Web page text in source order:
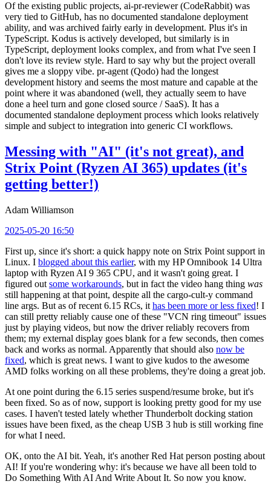
Of the existing public projects, ai-pr-reviewer (CodeRabbit) was
very tied to GitHub, has no documented standalone deployment
ability, and was archived fairly early in development. Plus it's in
TypeScript. Kodus is actively developed, but similarly is in
TypeScript, deployment looks complex, and from what I've seen I
don't love its review style. Hard to say why but the project overall
gives me a sloppy vibe. pr-agent (Qodo) had the longest
development history and seems the most mature and capable at the
point where it was abandoned (well, they actually seem to have
done a heel turn and gone closed source / SaaS). It has a
documented standalone deployment process which looks relatively
simple and subject to integration into generic CI workflows.
Messing with "AI" (it's not great), and
Strix Point (Ryzen AI 365) updates (it's
getting better!)
Adam Williamson
2025-05-20 16:50
First up, since it's short: a quick happy note on Strix Point support in
Linux. I blogged about this earlier, with my HP Omnibook 14 Ultra
laptop with Ryzen AI 9 365 CPU, and it wasn't going great. I
figured out some workarounds, but in fact the video hang thing was
still happening at that point, despite all the cargo-cult-y command
line args. But as of recent 6.15 RCs, it has been more or less fixed! I
can still pretty reliably cause one of these "VCN ring timeout" issues
just by playing videos, but now the driver reliably recovers from
them; my external display goes blank for a few seconds, then comes
back and works as normal. Apparently that should also now be
fixed, which is great news. I want to give kudos to the awesome
AMD folks working on all these problems, they're doing a great job.
At one point during the 6.15 series suspend/resume broke, but it's
been fixed. So as of now, support is looking pretty good for my use
cases. I haven't tested lately whether Thunderbolt docking station
issues have been fixed, as the cheap USB 3 hub is still working fine
for what I need.
OK, onto the AI bit. Yeah, it's another Red Hat person posting about
AI! If you're wondering why: it's because we have all been told to
Do Something With AI And Write About It. So now you know.